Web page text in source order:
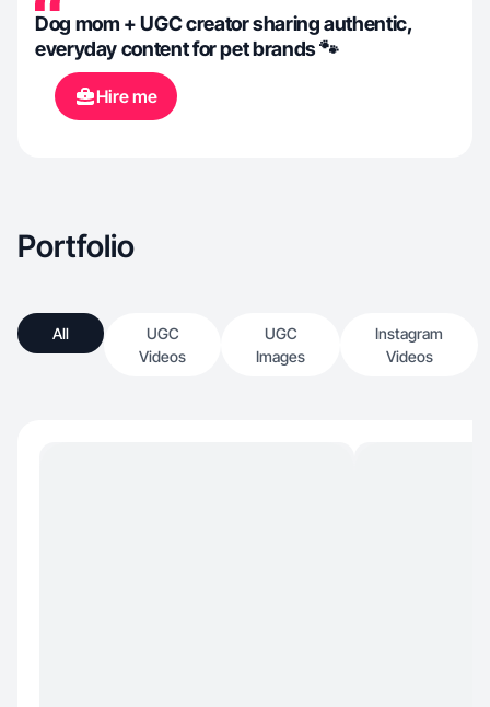
Dog mom + UGC creator sharing authentic,
everyday content for pet brands 🐾
Hire me
Portfolio
All
UGC
Videos
UGC
Images
Instagram
Videos